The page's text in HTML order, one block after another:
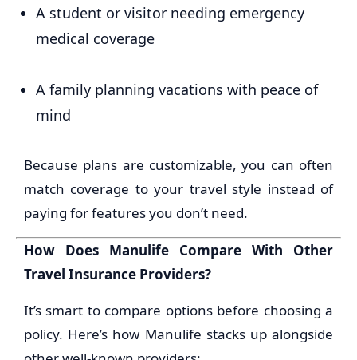
A student or visitor needing emergency
medical coverage
A family planning vacations with peace of
mind
Because plans are customizable, you can often
match coverage to your travel style instead of
paying for features you don’t need.
How Does Manulife Compare With Other
Travel Insurance Providers?
It’s smart to compare options before choosing a
policy. Here’s how Manulife stacks up alongside